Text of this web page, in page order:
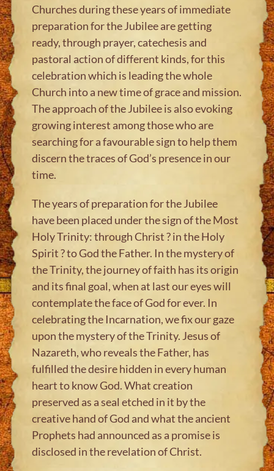
Churches during these years of immediate
preparation for the Jubilee are getting
ready, through prayer, catechesis and
pastoral action of different kinds, for this
celebration which is leading the whole
Church into a new time of grace and mission.
The approach of the Jubilee is also evoking
growing interest among those who are
searching for a favourable sign to help them
discern the traces of God’s presence in our
time.
The years of preparation for the Jubilee
have been placed under the sign of the Most
Holy Trinity: through Christ ? in the Holy
Spirit ? to God the Father. In the mystery of
the Trinity, the journey of faith has its origin
and its final goal, when at last our eyes will
contemplate the face of God for ever. In
celebrating the Incarnation, we fix our gaze
upon the mystery of the Trinity. Jesus of
Nazareth, who reveals the Father, has
fulfilled the desire hidden in every human
heart to know God. What creation
preserved as a seal etched in it by the
creative hand of God and what the ancient
Prophets had announced as a promise is
disclosed in the revelation of Christ.